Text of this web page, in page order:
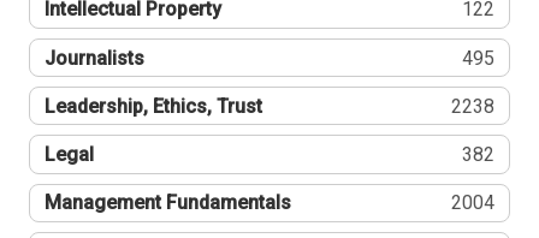
Intellectual Property 122
Journalists 495
Leadership, Ethics, Trust 2238
Legal 382
Management Fundamentals 2004